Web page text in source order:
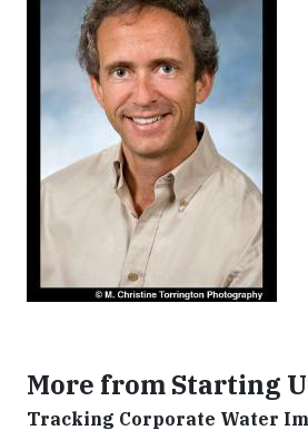
More from Starting
Tracking Corporate Water